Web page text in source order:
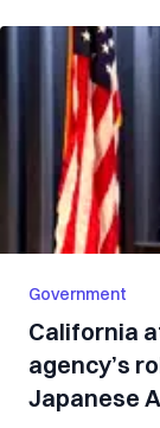
Government
California
agency’s
Japanese